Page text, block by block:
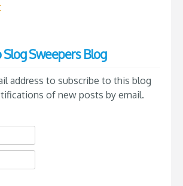
Slog Sweepers Blog
address to subscribe to this blog
of new posts by email.